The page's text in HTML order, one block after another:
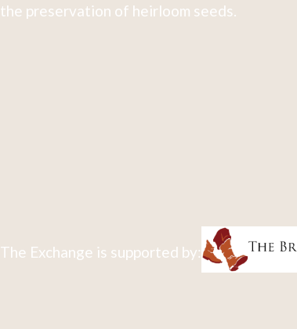
the preservation of heirloom seeds.
The Exchange is supported by: